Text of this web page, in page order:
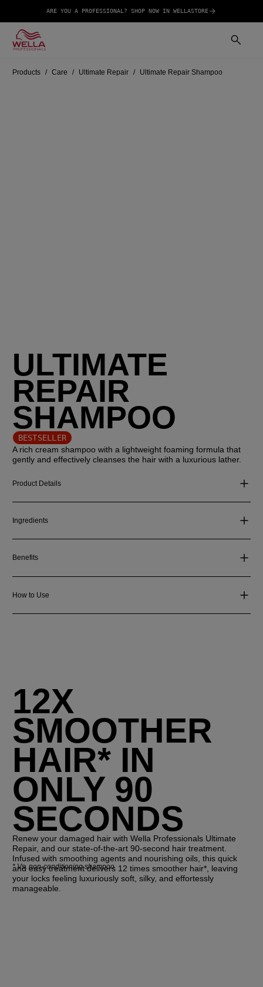
ARE YOU A PROFESSIONAL? SHOP NOW IN WELLASTORE
Products Care Ultimate Repair Ultimate Repair Shampoo
ULTIMATE
REPAIR
SHAMPOO
BESTSELLER
A rich cream shampoo with a lightweight foaming formula that
gently and effectively cleanses the hair with a luxurious lather.
Product Details
Ingredients
Benefits
How to Use
12X
SMOOTHER
HAIR* IN
ONLY 90
SECONDS
Renew your damaged hair with Wella Professionals Ultimate
Repair, and our state-of-the-art 90-second hair treatment.
Infused with smoothing agents and nourishing oils, this quick
and easy treatment delivers 12 times smoother hair*, leaving
your locks feeling luxuriously soft, silky, and effortessly
manageable.
* Vs. non-conditioning shampoo